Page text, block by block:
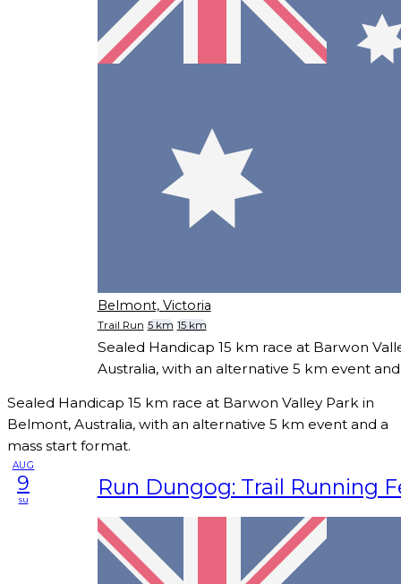
Belmont, Victoria
Trail Run 5 km 15 km
Sealed Handicap 15 km race at Barwon
Australia, with an alternative 5 km event
Sealed Handicap 15 km race at Barwon Valley Park in
Belmont, Australia, with an alternative 5 km event and a
mass start format.
AUG
9
su Run Dungog: Trail Running